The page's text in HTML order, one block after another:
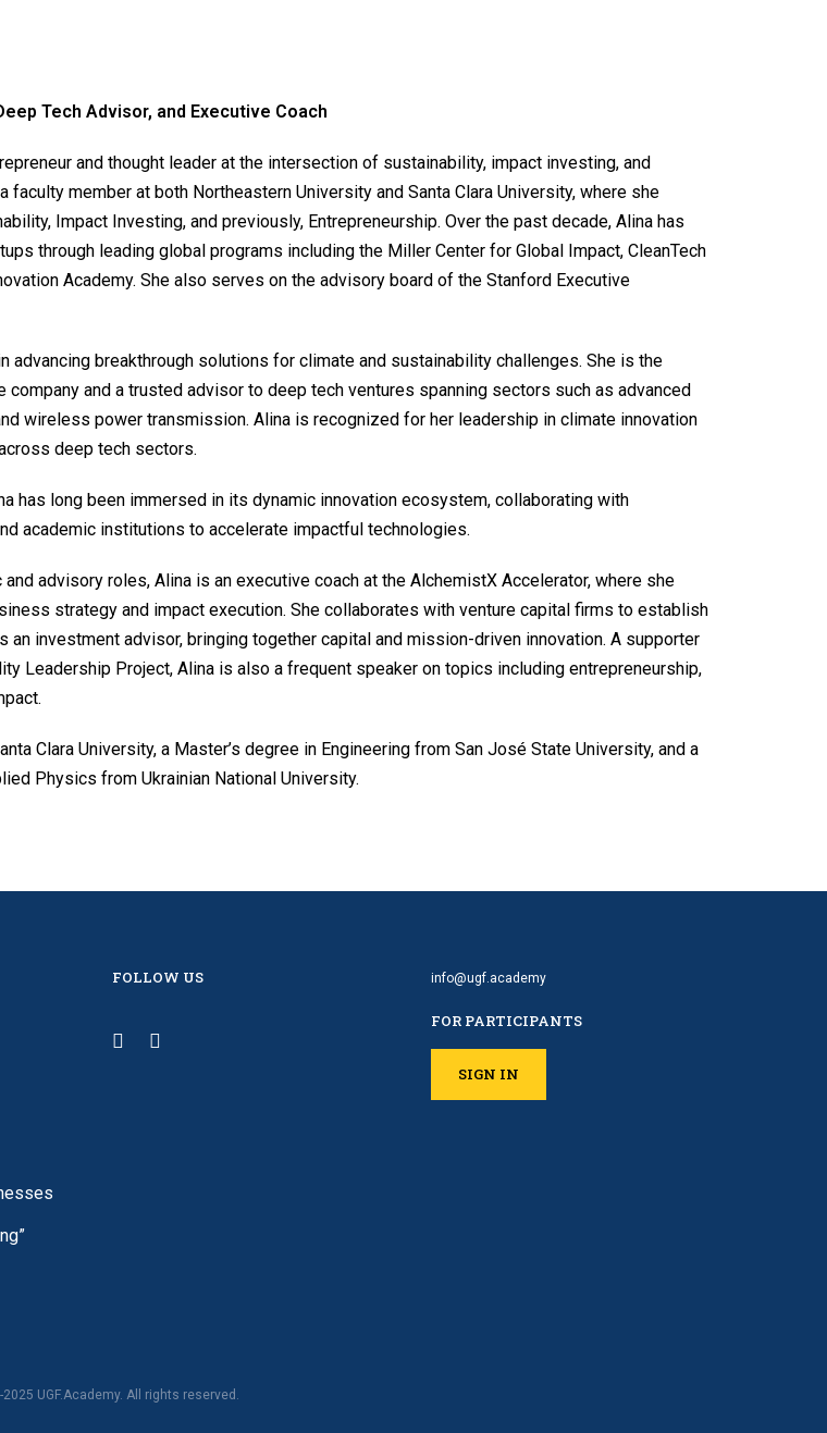
Tech Advisor, and Executive Coach
and thought leader at the intersection of sustainability, impact investing, and
faculty member at both Northeastern University and Santa Clara University, where she
Impact Investing, and previously, Entrepreneurship. Over the past decade, Alina has
through leading global programs including the Miller Center for Global Impact, CleanTech
Academy. She also serves on the advisory board of the Stanford Executive
advancing breakthrough solutions for climate and sustainability challenges. She is the
company and a trusted advisor to deep tech ventures spanning sectors such as advanced
wireless power transmission. Alina is recognized for her leadership in climate innovation
deep tech sectors.
has long been immersed in its dynamic innovation ecosystem, collaborating with
academic institutions to accelerate impactful technologies.
advisory roles, Alina is an executive coach at the AlchemistX Accelerator, where she
strategy and impact execution. She collaborates with venture capital firms to establish
an investment advisor, bringing together capital and mission-driven innovation. A supporter
Leadership Project, Alina is also a frequent speaker on topics including entrepreneurship,
Clara University, a Master’s degree in Engineering from San José State University, and a
Physics from Ukrainian National University.
FOLLOW US info@ugf.academy
FOR PARTICIPANTS
SIGN IN
UGF.Academy. All rights reserved.